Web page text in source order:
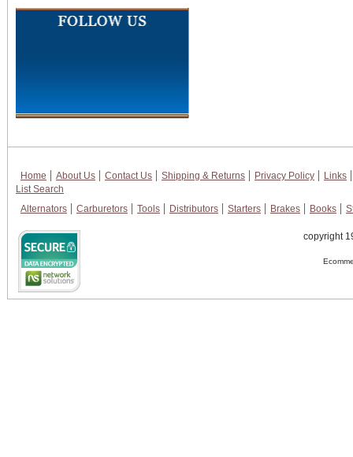
Home About Us Contact Us Shipping & Returns Privacy Policy
Links
List Search
Alternators
Carburetors Tools Distributors Starters Brakes Books
copyright